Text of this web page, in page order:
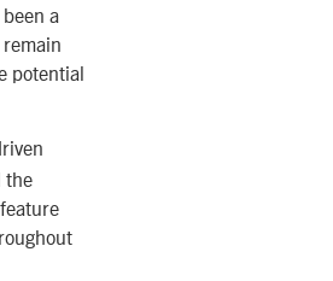
a
potential
the